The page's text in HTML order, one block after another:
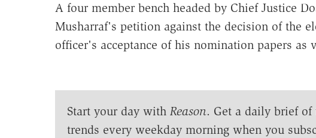
A four member bench headed by Chief Justice
Musharraf's petition against the decision of the
officer's acceptance of his nomination papers as
Start your day with Reason. Get a daily brief of
trends every weekday morning when you